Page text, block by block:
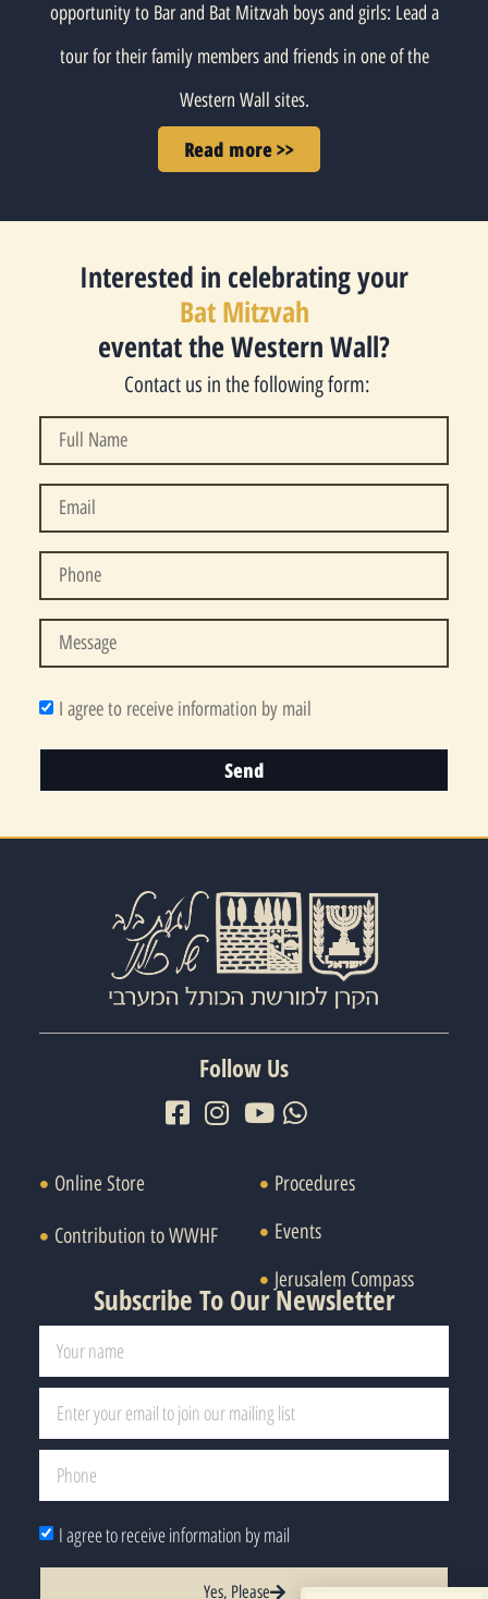
opportunity to Bar and Bat Mitzvah boys and girls: Lead a
tour for their family members and friends in one of the
Western Wall sites.
Read more >>
Interested in celebrating your
Bat Mitzvah
eventat the Western Wall?
Contact us in the following form:
I agree to receive information by mail
Send
Follow Us
Online Store
Contribution to WWHF
Procedures
Events
Jerusalem Compass
Subscribe To Our Newsletter
I agree to receive information by mail
Yes, Please